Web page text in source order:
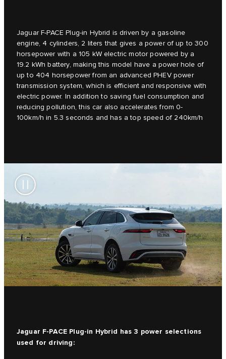
Jaguar F-PACE Plug-in Hybrid is driven by a gasoline
engine, 4 cylinders, 2 liters that gives a power of up to 300
horsepower with a 105 kW electric motor powered by a
19.2 kWh battery, making this model have a power hole of
up to 404 horsepower from an advanced PHEV power
transmission system, which is efficient and responsive with
electric power. In addition to saving fuel consumption and
reducing pollution, this car also accelerates from 0-
100km/h in 5.3 seconds and has a top speed of 240km/h
Jaguar F-PACE Plug-in Hybrid has 3 power selections
used for driving: